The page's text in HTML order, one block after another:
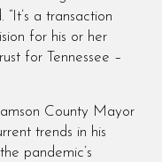
“It’s a transaction
for his or her
for Tennessee –
County Mayor
trends in his
pandemic’s